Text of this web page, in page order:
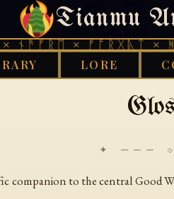
Tianmu
× ᚠᚩᚱᚷᚣᛏ ×
LORE
THURSDAY, AUGUST 6,
✦ ───
companion to the central Good